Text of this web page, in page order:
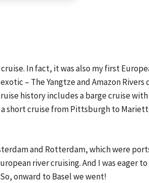
In fact, it was also my first
– The Yangtze and Amazon Rivers
history includes a barge cruise
short cruise from Pittsburgh to
and Rotterdam, which were
river cruising. And I was eager to
onward to Basel we went!